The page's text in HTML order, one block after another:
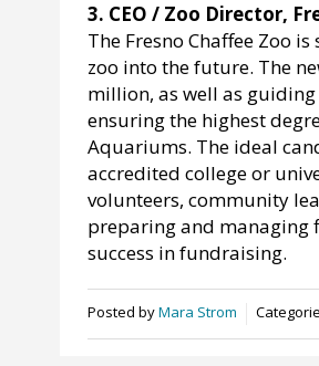
3. CEO / Zoo Director,
The Fresno Chaffee Zoo
zoo into the future. The
million, as well as guiding
ensuring the highest
Aquariums. The ideal
accredited college or
volunteers, community
preparing and managing
success in fundraising.
Posted byMara Strom